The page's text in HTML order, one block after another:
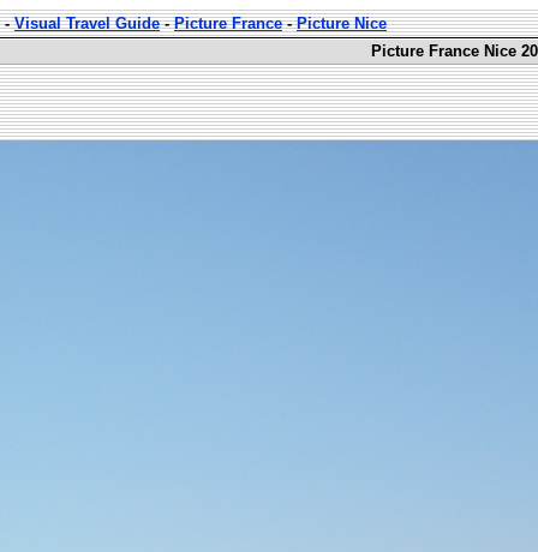
-Visual Travel Guide-Picture France-Picture Nice
Picture France Nice